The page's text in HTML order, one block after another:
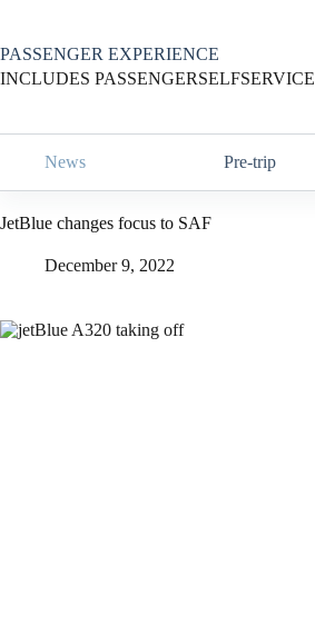
content
PASSENGER EXPERIENCE
INCLUDES PASSENGERSELFSERVICE
News Pre-trip
JetBlue changes focus to SAF
December 9, 2022